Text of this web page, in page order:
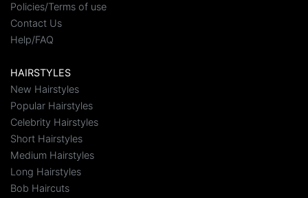
Policies/Terms of use
Contact Us
Help/FAQ
HAIRSTYLES
New Hairstyles
Popular Hairstyles
Celebrity Hairstyles
Short Hairstyles
Medium Hairstyles
Long Hairstyles
Bob Haircuts